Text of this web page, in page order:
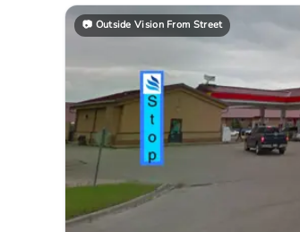
📷 Outside Vision From Street